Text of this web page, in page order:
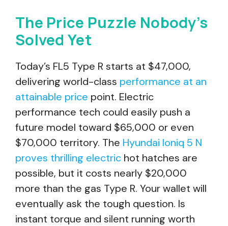
The Price Puzzle Nobody’s
Solved Yet
Today’s FL5 Type R starts at $47,000,
delivering world-class performance at an
attainable price point. Electric
performance tech could easily push a
future model toward $65,000 or even
$70,000 territory. The Hyundai Ioniq 5 N
proves thrilling electric hot hatches are
possible, but it costs nearly $20,000
more than the gas Type R. Your wallet will
eventually ask the tough question. Is
instant torque and silent running worth